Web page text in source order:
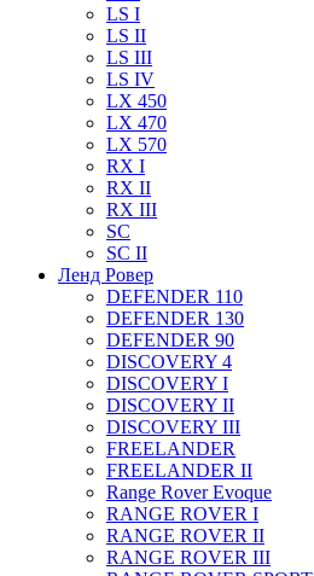
LS I
LS II
LS III
LS IV
LX 450
LX 470
LX 570
RX I
RX II
RX III
SC
SC II
Ленд Ровер
DEFENDER 110
DEFENDER 130
DEFENDER 90
DISCOVERY 4
DISCOVERY I
DISCOVERY II
DISCOVERY III
FREELANDER
FREELANDER II
Range Rover Evoque
RANGE ROVER I
RANGE ROVER II
RANGE ROVER III